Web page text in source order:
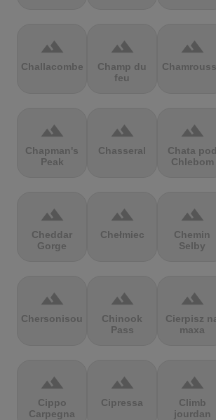
terrain
Challacombe
terrain
Champ du
feu
terrain
terrain
Chapman's
Peak
terrain
Chasseral
terrain
Chata pod
Chlebom
terrain
Cheddar
Gorge
terrain
Chełmiec
terrain
Chemin
Selby
terrain
Chersonisou
terrain
Chinook
Pass
terrain
Cierpisz
maxa
terrain
Cippo
Carpegna
terrain
Cipressa
terrain
Climb
jourdan